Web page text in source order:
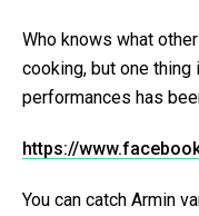
Who knows what
cooking, but one
performances has
https://
You can catch Armin